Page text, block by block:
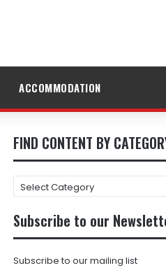
ACCOMMODATION
FIND CONTENT BY
FIND
CONTENT
BY
CATEGORY
Subscribe to our
Subscribe to our mailing list